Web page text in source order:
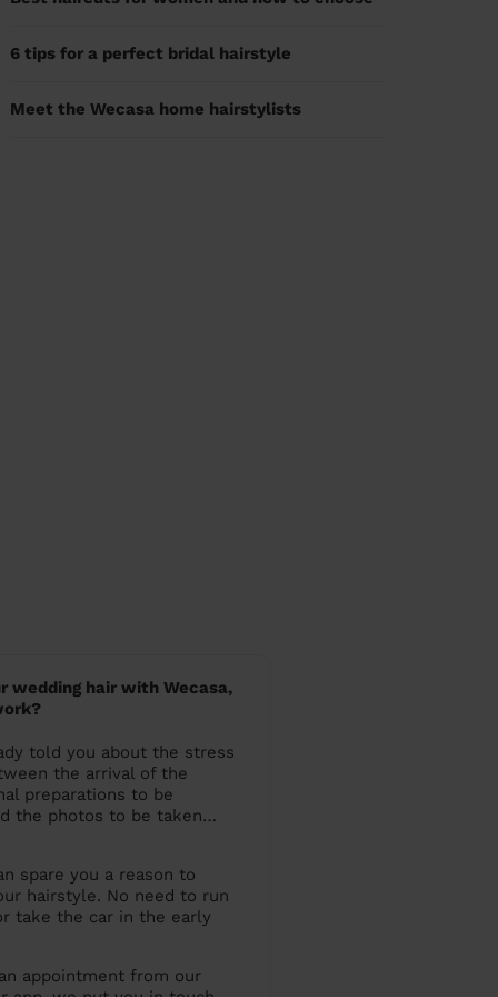
6 tips for a perfect bridal hairstyle
Meet the Wecasa home hairstylists
wedding hair with Wecasa,
told you about the stress
the arrival of the
preparations to be
the photos to be taken…
spare you a reason to
hairstyle. No need to run
take the car in the early
appointment from our